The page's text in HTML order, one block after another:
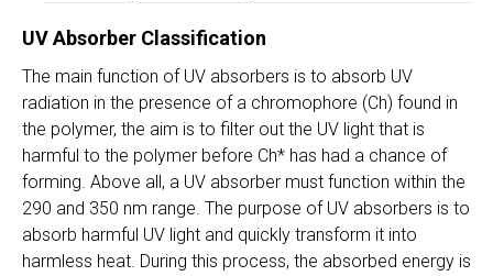
UV Absorber Classification
The main function of UV absorbers is to absorb UV
radiation in the presence of a chromophore (Ch) found in
the polymer, the aim is to filter out the UV light that is
harmful to the polymer before Ch* has had a chance of
forming. Above all, a UV absorber must function within the
290 and 350 nm range. The purpose of UV absorbers is to
absorb harmful UV light and quickly transform it into
harmless heat. During this process, the absorbed energy is